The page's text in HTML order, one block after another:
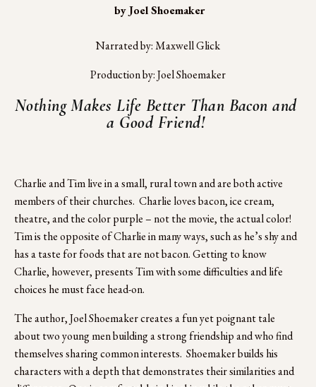
by Joel Shoemaker
Narrated by: Maxwell Glick
Production by: Joel Shoemaker
Nothing Makes Life Better Than Bacon and
a Good Friend!
Charlie and Tim live in a small, rural town and are both active
members of their churches.  Charlie loves bacon, ice cream,
theatre, and the color purple – not the movie, the actual color!
Tim is the opposite of Charlie in many ways, such as he’s shy and
has a taste for foods that are not bacon. Getting to know
Charlie, however, presents Tim with some difficulties and life
choices he must face head-on.
The author, Joel Shoemaker creates a fun yet poignant tale
about two young men building a strong friendship and who find
themselves sharing common interests.  Shoemaker builds his
characters with a depth that demonstrates their similarities and